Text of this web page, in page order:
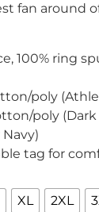
fan around
100% ring
poly
poly (Dark
tag for
XL 2XL